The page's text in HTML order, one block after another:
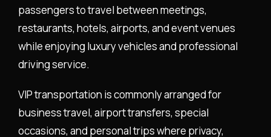
passengers to travel between meetings,
restaurants, hotels, airports, and event venues
while enjoying luxury vehicles and professional
driving service.
VIP transportation is commonly arranged for
business travel, airport transfers, special
occasions, and personal trips where privacy,